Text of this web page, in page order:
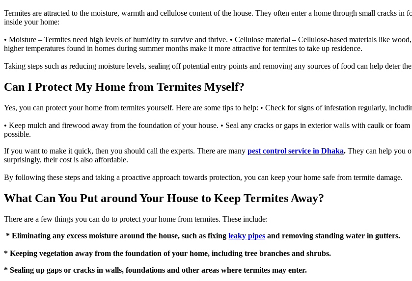
Termites are attracted to the moisture, warmth and cellulose content of the house. They often enter a home through small cracks
inside your home:
• Moisture – Termites need high levels of humidity to survive and thrive. • Cellulose material – Cellulose-based materials like
higher temperatures found in homes during summer months make it more attractive for termites to take up residence.
Taking steps such as reducing moisture levels, sealing off potential entry points and removing any sources of food can help deter
Can I Protect My Home from Termites Myself?
Yes, you can protect your home from termites yourself. Here are some tips to help: • Check for signs of infestation regularly,
• Keep mulch and firewood away from the foundation of your house. • Seal any cracks or gaps in exterior walls with caulk or foam
possible.
If you want to make it quick, then you should call the experts. There are many pest control service in Dhaka. They can help you
surprisingly, their cost is also affordable.
By following these steps and taking a proactive approach towards protection, you can keep your home safe from termite damage.
What Can You Put around Your House to Keep Termites Away?
There are a few things you can do to protect your home from termites. These include:
* Eliminating any excess moisture around the house, such as fixing leaky pipes and removing standing water in gutters.
* Keeping vegetation away from the foundation of your home, including tree branches and shrubs.
* Sealing up gaps or cracks in walls, foundations and other areas where termites may enter.